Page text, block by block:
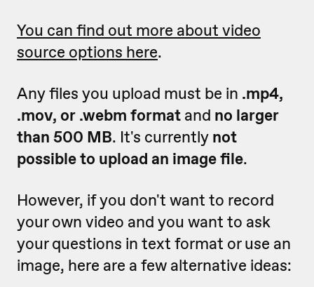
You can find out more about video
source options here.
Any files you upload must be in .mp4,
.mov, or .webm format and no larger
than 500 MB. It's currently not
possible to upload an image file.
However, if you don't want to record
your own video and you want to ask
your questions in text format or use an
image, here are a few alternative ideas: